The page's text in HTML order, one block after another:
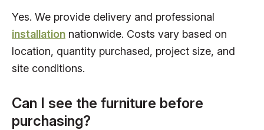
Yes. We provide delivery and professional
installation nationwide. Costs vary based on
location, quantity purchased, project size, and
site conditions.
Can I see the furniture before
purchasing?